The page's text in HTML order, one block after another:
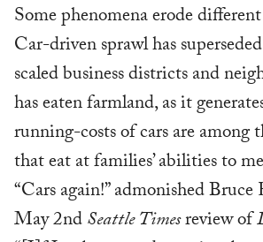
Some phenomena erode
Car-driven sprawl has
scaled business districts and
has eaten farmland, as it
running-costs of cars are among
that eat at families’ abilities to
“Cars again!” admonished
May 2ndSeattle Timesreview of